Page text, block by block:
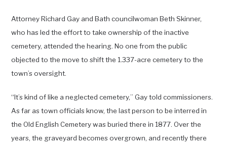
Attorney Richard Gay and Bath councilwoman Beth Skinner,
who has led the effort to take ownership of the inactive
cemetery, attended the hearing. No one from the public
objected to the move to shift the 1.337-acre cemetery to the
town’s oversight.
“It’s kind of like a neglected cemetery,” Gay told commissioners.
As far as town officials know, the last person to be interred in
the Old English Cemetery was buried there in 1877. Over the
years, the graveyard becomes overgrown, and recently there